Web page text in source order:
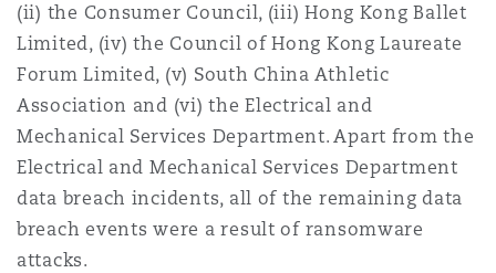
(ii) the Consumer Council, (iii) Hong Kong Ballet
Limited, (iv) the Council of Hong Kong Laureate
Forum Limited, (v) South China Athletic
Association and (vi) the Electrical and
Mechanical Services Department. Apart from the
Electrical and Mechanical Services Department
data breach incidents, all of the remaining data
breach events were a result of ransomware
attacks.